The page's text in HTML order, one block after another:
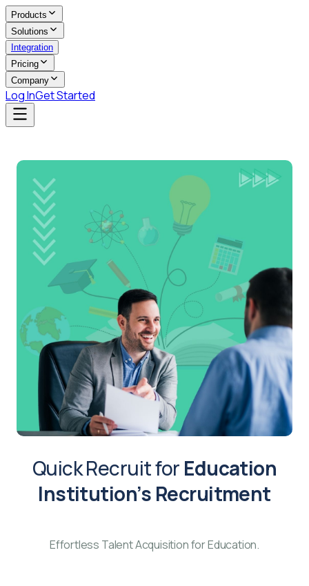
Products
Solutions
Integration
Pricing
Company
Log InGet Started
Quick Recruit for Education
Institution’s Recruitment
Effortless Talent Acquisition for Education.